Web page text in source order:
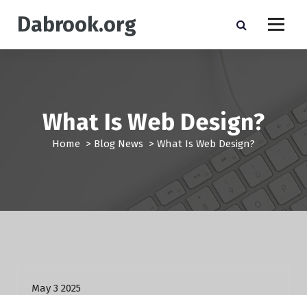
p
Dabrook.org
What Is Web Design?
Home > Blog News > What Is Web Design?
May 3 2025